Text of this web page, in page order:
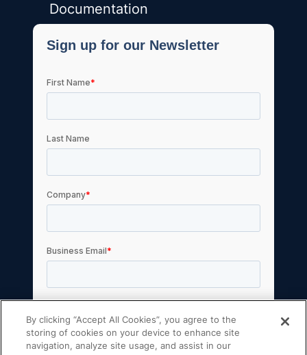
Documentation
By clicking “Accept All Cookies”, you agree to the
storing of cookies on your device to enhance site
navigation, analyze site usage, and assist in our